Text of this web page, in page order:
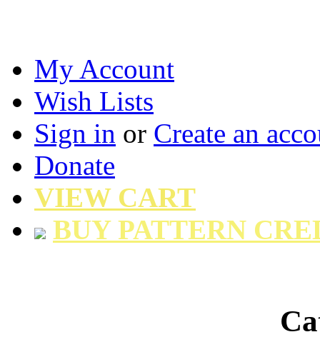
My Account
Wish Lists
Sign in or Create an
Donate
VIEW CART
BUY PATTERN